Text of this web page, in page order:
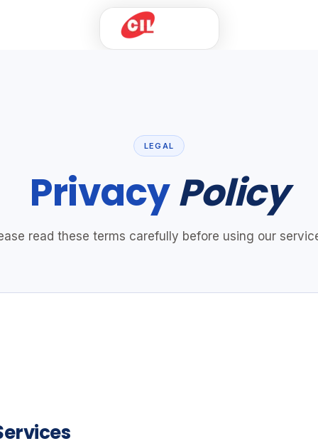
Industries
Case Studies
Who We Are
Talk to Us
LEGAL
PrivacyPolicy
read these terms carefully before using our